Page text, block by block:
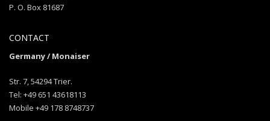
P. O. Box 81687
CONTACT
Germany / Monaiser
Str. 7, 54294 Trier.
Tel: +49 651 43618113
Mobile +49 178 8748737